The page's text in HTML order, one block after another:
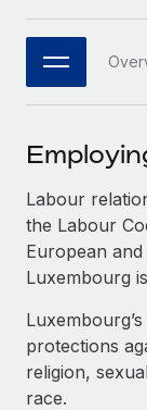
Connect
SERVICES
Ask an
Get expert
Stay ahead
PARTNER
Flexibly
Explore
Remote
From two
employee
Remote
Job
Webinars
Events
Newsroom
Salary &
Get support
See all
BLOG
日本語
한국어
Labour
the Labour
European
Luxembourg
protections
religion,
race.